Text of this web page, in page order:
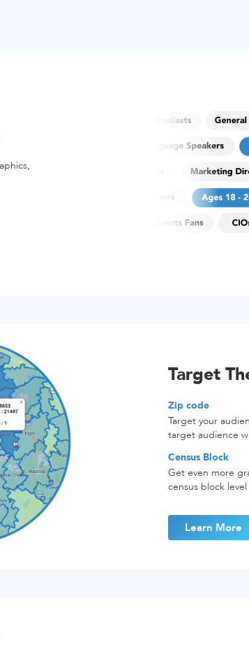
Target
Zip code
Target your
target audience
Census Block
Get even more
census block
Learn More